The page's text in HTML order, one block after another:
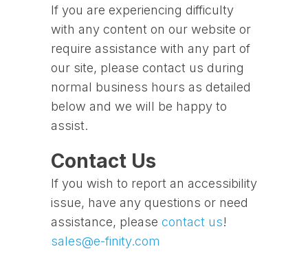
If you are experiencing difficulty
with any content on our website or
require assistance with any part of
our site, please contact us during
normal business hours as detailed
below and we will be happy to
assist.
Contact Us
If you wish to report an accessibility
issue, have any questions or need
assistance, please contact us!
sales@e-finity.com